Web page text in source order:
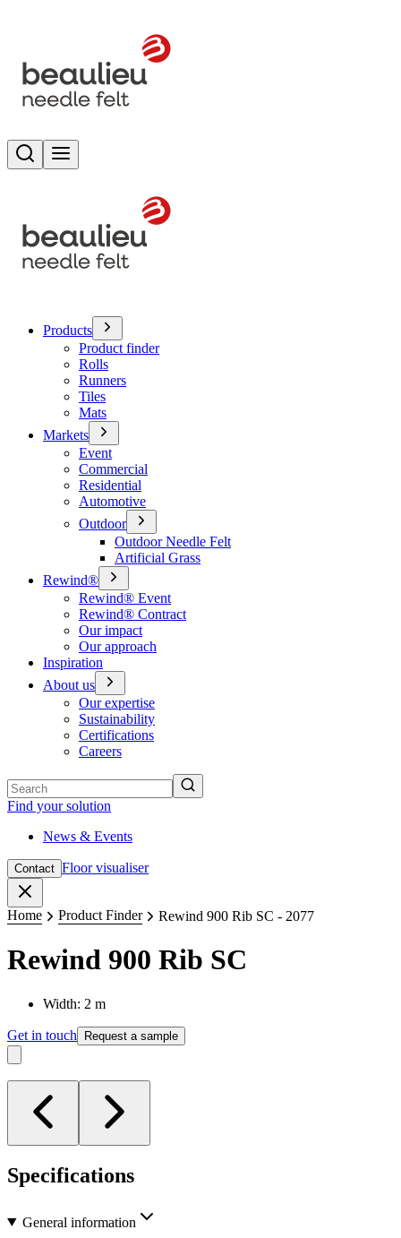
Search
Products
Product finder
Rolls
Runners
Tiles
Mats
Markets
Event
Commercial
Residential
Automotive
Outdoor
Outdoor Needle Felt
Artificial Grass
Rewind®
Rewind® Event
Rewind® Contract
Our impact
Our approach
Inspiration
About us
Our expertise
Sustainability
Certifications
Careers
Find your solution
News & Events
Contact Floor visualiser
Home Product Finder Rewind 900 Rib SC - 2077
Rewind 900 Rib SC
Width: 2 m
Get in touch Request a sample
Specifications
General information